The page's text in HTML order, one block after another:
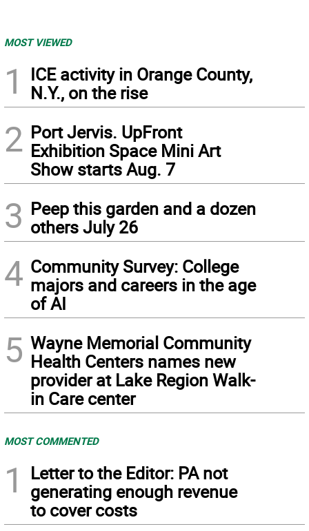
MOST VIEWED
1
ICE activity in Orange County,
N.Y., on the rise
2 Port Jervis. UpFront
Exhibition Space Mini Art
Show starts Aug. 7
3 Peep this garden and a dozen
others July 26
4 Community Survey: College
majors and careers in the age
of AI
5 Wayne Memorial Community
Health Centers names new
provider at Lake Region Walk-
in Care center
MOST COMMENTED
1
Letter to the Editor: PA not
generating enough revenue
to cover costs